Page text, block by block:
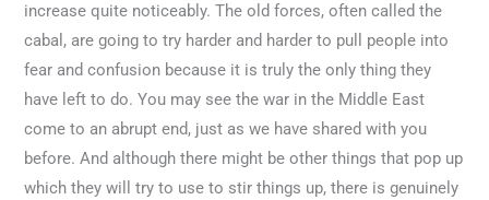
increase quite noticeably. The old forces, often called the
cabal, are going to try harder and harder to pull people into
fear and confusion because it is truly the only thing they
have left to do. You may see the war in the Middle East
come to an abrupt end, just as we have shared with you
before. And although there might be other things that pop up
which they will try to use to stir things up, there is genuinely